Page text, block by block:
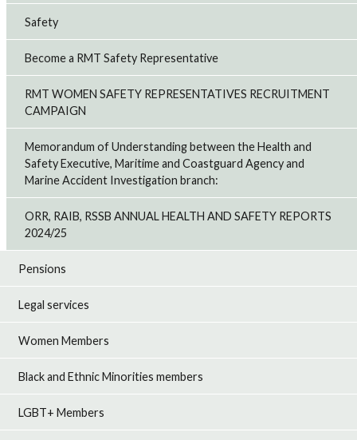
Safety
Become a RMT Safety Representative
RMT WOMEN SAFETY REPRESENTATIVES RECRUITMENT
CAMPAIGN
Memorandum of Understanding between the Health and
Safety Executive, Maritime and Coastguard Agency and
Marine Accident Investigation branch:
ORR, RAIB, RSSB ANNUAL HEALTH AND SAFETY REPORTS
2024/25
Pensions
Legal services
Women Members
Black and Ethnic Minorities members
LGBT+ Members